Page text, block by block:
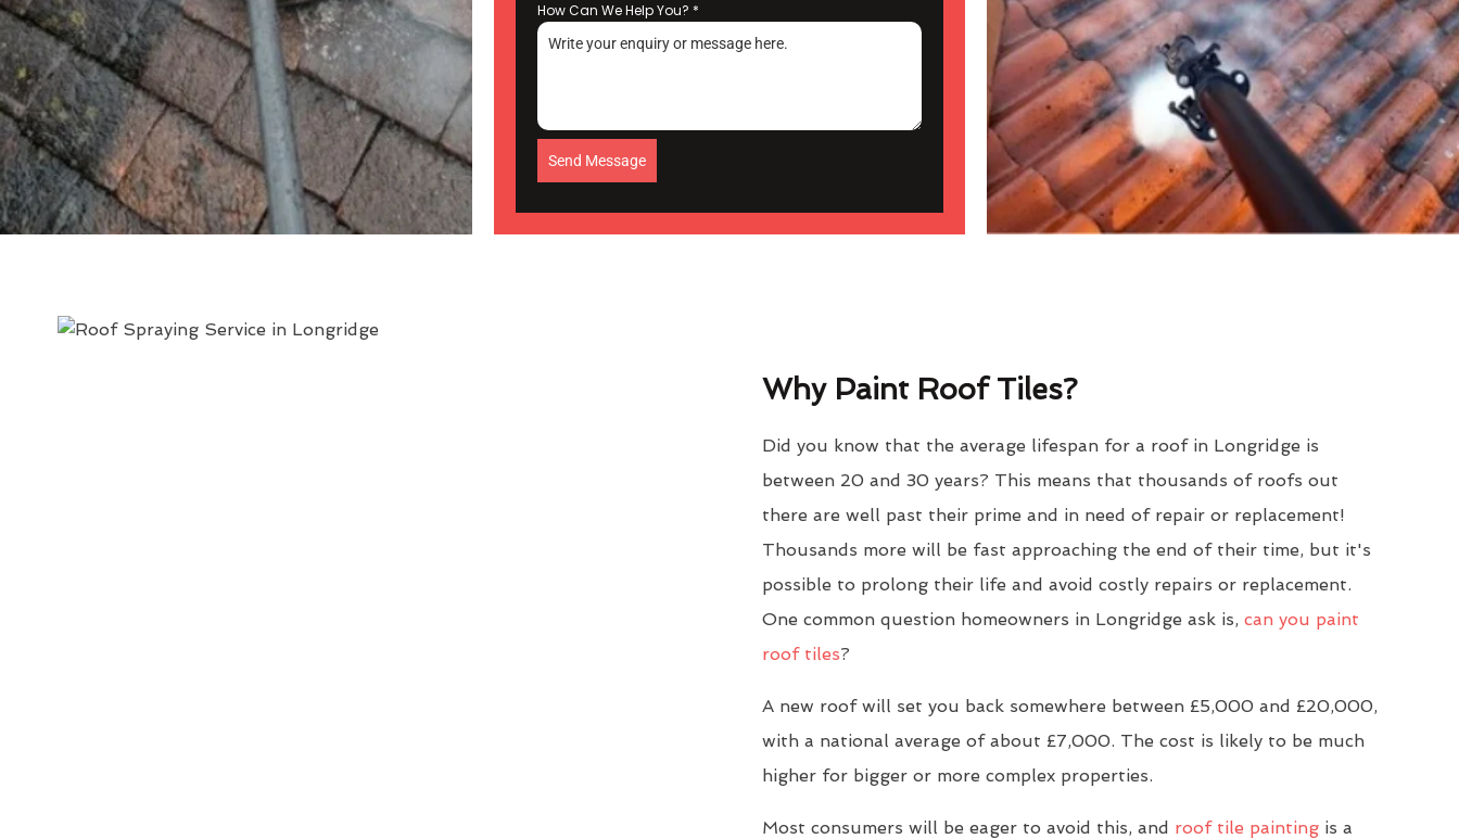
How Can We Help You? *
Send Message
Why Paint Roof Tiles?
Did you know that the average lifespan for a roof in Longridge is
between 20 and 30 years? This means that thousands of roofs out
there are well past their prime and in need of repair or replacement!
Thousands more will be fast approaching the end of their time, but it's
possible to prolong their life and avoid costly repairs or replacement.
One common question homeowners in Longridge ask is, can you paint
roof tiles?
A new roof will set you back somewhere between £5,000 and £20,000,
with a national average of about £7,000. The cost is likely to be much
higher for bigger or more complex properties.
Most consumers will be eager to avoid this, and roof tile paintingis a